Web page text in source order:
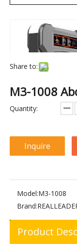
Share to:
M3-1008
Quantity:
Inquire
Model:M3-1008
Brand:
Product